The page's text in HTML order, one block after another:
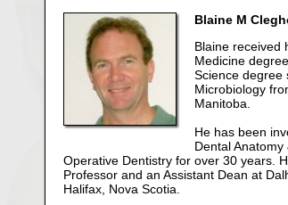
Blaine M
Blaine received
Medicine
Science degree
Microbiology
Manitoba.
He has been
Dental
Operative Dentistry for over 30 years.
Professor and an Assistant Dean at
Halifax, Nova Scotia.